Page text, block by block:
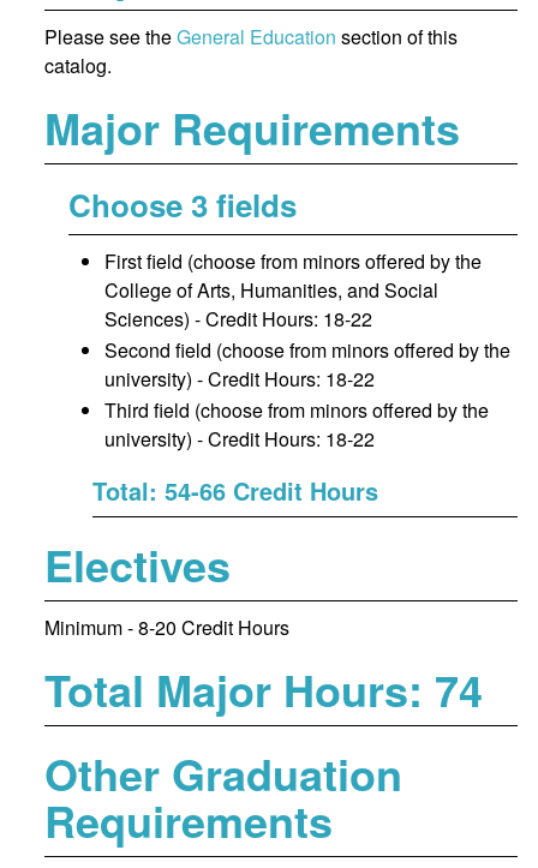
Please see theGeneral Education section of this
catalog.
Major Requirements
Choose 3 fields
First field (choose from minors offered by the
College of Arts, Humanities, and Social
Sciences) - Credit Hours: 18-22
Second field (choose from minors offered by the
university) - Credit Hours: 18-22
Third field (choose from minors offered by the
university) - Credit Hours: 18-22
Total: 54-66 Credit Hours
Electives
Minimum - 8-20 Credit Hours
Total Major Hours: 74
Other Graduation
Requirements